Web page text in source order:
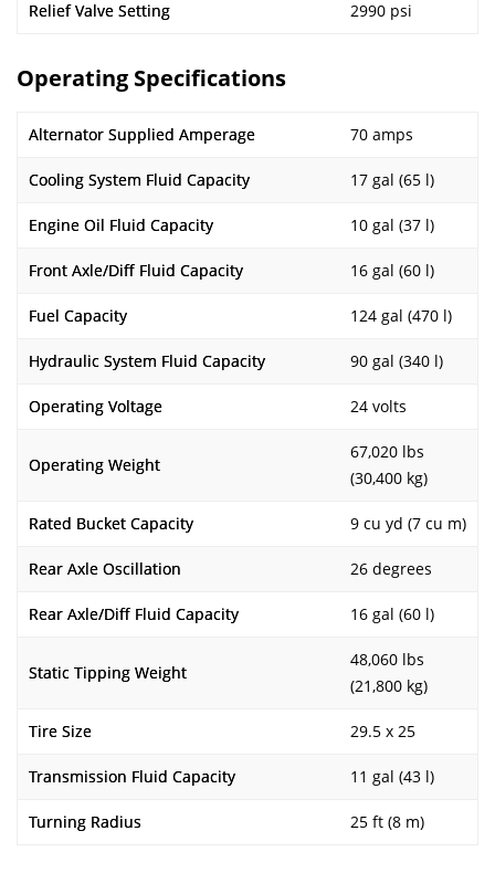
Relief Valve Setting 2990 psi
Operating Specifications
Alternator Supplied Amperage 70 amps
Cooling System Fluid Capacity 17 gal (65 l)
Engine Oil Fluid Capacity 10 gal (37 l)
Front Axle/Diff Fluid Capacity 16 gal (60 l)
Fuel Capacity 124 gal (470 l)
Hydraulic System Fluid Capacity 90 gal (340 l)
Operating Voltage 24 volts
Operating Weight
67,020 lbs
(30,400 kg)
Rated Bucket Capacity 9 cu yd (7 cu m)
Rear Axle Oscillation 26 degrees
Rear Axle/Diff Fluid Capacity 16 gal (60 l)
Static Tipping Weight
48,060 lbs
(21,800 kg)
Tire Size 29.5 x 25
Transmission Fluid Capacity 11 gal (43 l)
Turning Radius 25 ft (8 m)